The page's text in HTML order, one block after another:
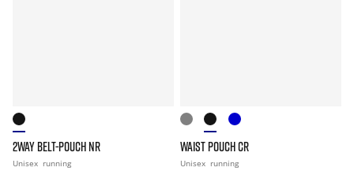
2WAY BELT-POUCH NR
Unisex running
WAIST POUCH CR
Unisex running